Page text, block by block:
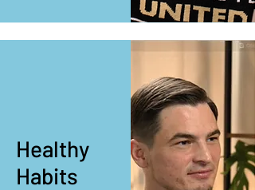
Healthy
Habits